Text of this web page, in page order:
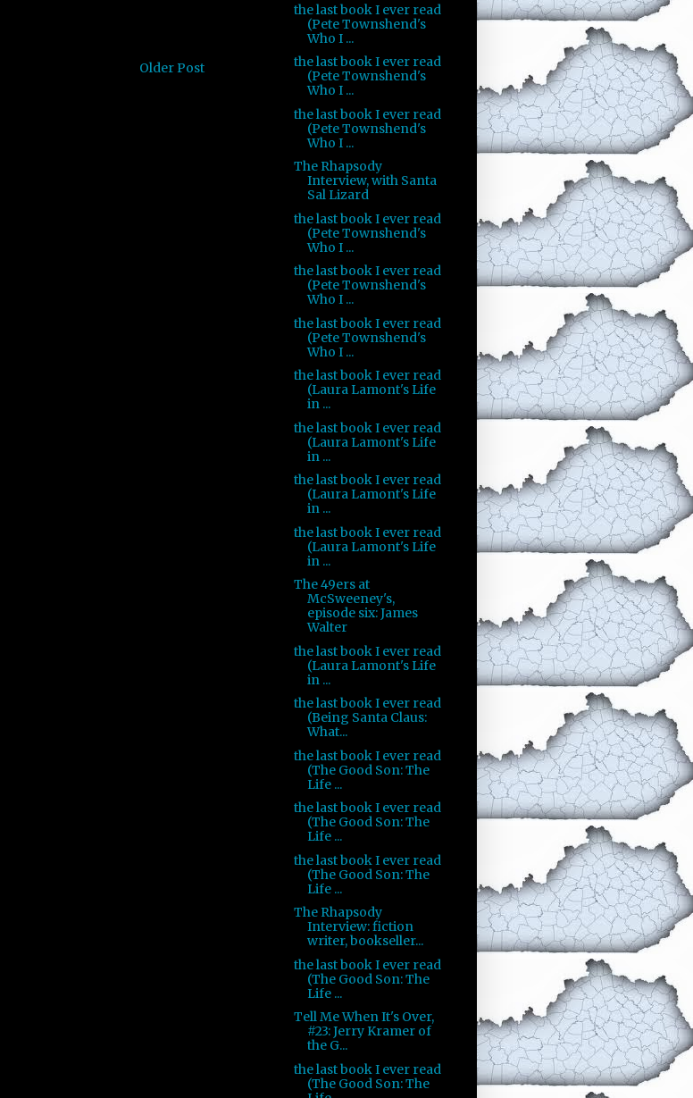
Older Post
the last book I ever read
(Pete Townshend's
Who I ...
the last book I ever read
(Pete Townshend's
Who I ...
the last book I ever read
(Pete Townshend's
Who I ...
The Rhapsody
Interview, with Santa
Sal Lizard
the last book I ever read
(Pete Townshend's
Who I ...
the last book I ever read
(Pete Townshend's
Who I ...
the last book I ever read
(Pete Townshend's
Who I ...
the last book I ever read
(Laura Lamont's Life
in ...
the last book I ever read
(Laura Lamont's Life
in ...
the last book I ever read
(Laura Lamont's Life
in ...
the last book I ever read
(Laura Lamont's Life
in ...
The 49ers at
McSweeney's,
episode six: James
Walter
the last book I ever read
(Laura Lamont's Life
in ...
the last book I ever read
(Being Santa Claus:
What...
the last book I ever read
(The Good Son: The
Life ...
the last book I ever read
(The Good Son: The
Life ...
the last book I ever read
(The Good Son: The
Life ...
The Rhapsody
Interview: fiction
writer, bookseller...
the last book I ever read
(The Good Son: The
Life ...
Tell Me When It's Over,
#23: Jerry Kramer of
the G...
the last book I ever read
(The Good Son: The